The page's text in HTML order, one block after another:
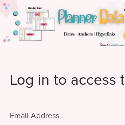
Log in to access
Email Address